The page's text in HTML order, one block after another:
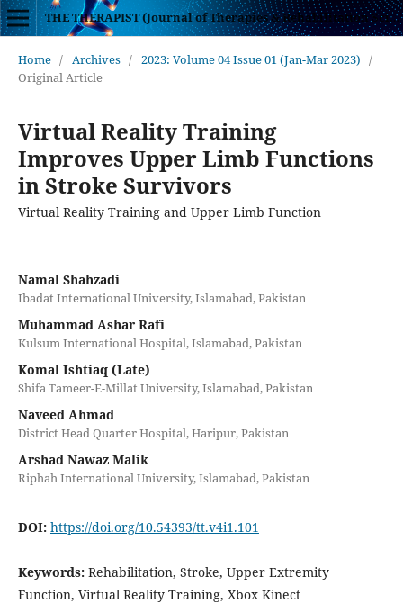
THE THERAPIST (Journal of Therapies & Rehabilitation Sciences)
Home / Archives / 2023: Volume 04 Issue 01 (Jan-Mar 2023) /
Original Article
Virtual Reality Training
Improves Upper Limb Functions
in Stroke Survivors
Virtual Reality Training and Upper Limb Function
Namal Shahzadi
Ibadat International University, Islamabad, Pakistan
Muhammad Ashar Rafi
Kulsum International Hospital, Islamabad, Pakistan
Komal Ishtiaq (Late)
Shifa Tameer-E-Millat University, Islamabad, Pakistan
Naveed Ahmad
District Head Quarter Hospital, Haripur, Pakistan
Arshad Nawaz Malik
Riphah International University, Islamabad, Pakistan
DOI: https://doi.org/10.54393/tt.v4i1.101
Keywords: Rehabilitation, Stroke, Upper Extremity
Function, Virtual Reality Training, Xbox Kinect